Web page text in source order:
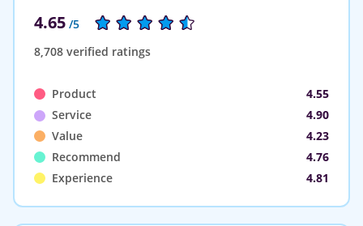
4.65 /5
8,708 verified ratings
Product
4.55
Service
4.90
Value
4.23
Recommend
4.76
Experience
4.81